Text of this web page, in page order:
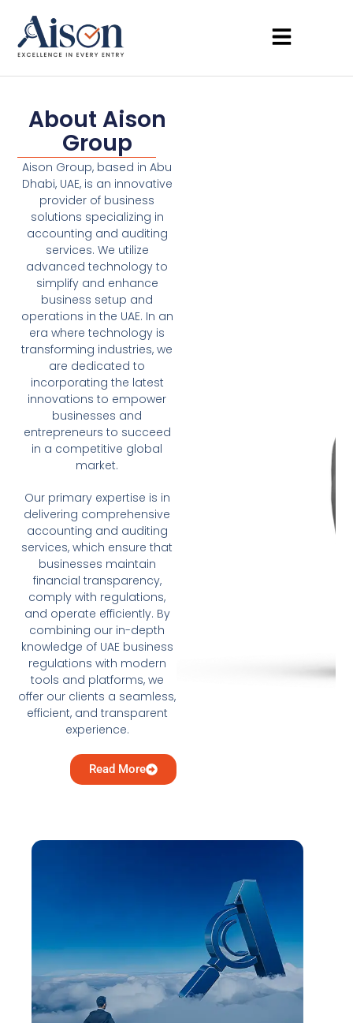
About Aison
Group
Aison Group, based in Abu
Dhabi, UAE, is an innovative
provider of business
solutions specializing in
accounting and auditing
services. We utilize
advanced technology to
simplify and enhance
business setup and
operations in the UAE. In an
era where technology is
transforming industries, we
are dedicated to
incorporating the latest
innovations to empower
businesses and
entrepreneurs to succeed
in a competitive global
market.
Our primary expertise is in
delivering comprehensive
accounting and auditing
services, which ensure that
businesses maintain
financial transparency,
comply with regulations,
and operate efficiently. By
combining our in-depth
knowledge of UAE business
regulations with modern
tools and platforms, we
offer our clients a seamless,
efficient, and transparent
experience.
Read More